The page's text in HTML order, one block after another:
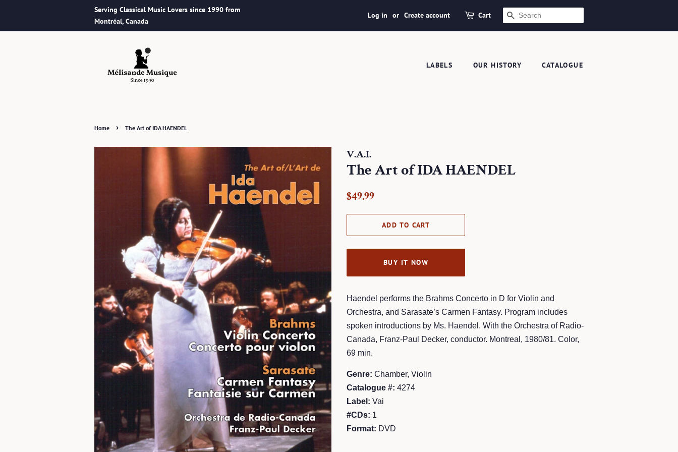
Serving Classical Music Lovers since 1990 from
Montréal, Canada
Log in or Create account Cart SEARCH
LABELS OUR HISTORY CATALOGUE
Home › The Art of IDA HAENDEL
V.A.I.
The Art of IDA HAENDEL
Regular
$49.99
ADD TO CART
BUY IT NOW
Haendel performs the Brahms Concerto in D for Violin and
Orchestra, and Sarasate’s Carmen Fantasy. Program includes
spoken introductions by Ms. Haendel. With the Orchestra of Radio-
Canada, Franz-Paul Decker, conductor. Montreal, 1980/81. Color,
69 min.
Genre: Chamber, Violin
Catalogue #: 4274
Label: Vai
#CDs: 1
Format: DVD